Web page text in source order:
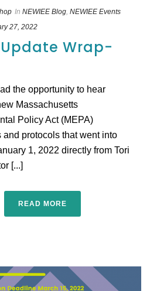
In NEWIEE Blog NEWIEE Events
27, 2022
Update Wrap-
the opportunity to hear
Massachusetts
Policy Act (MEPA)
and protocols that went into
1, 2022 directly from Tori
[...]
READ MORE